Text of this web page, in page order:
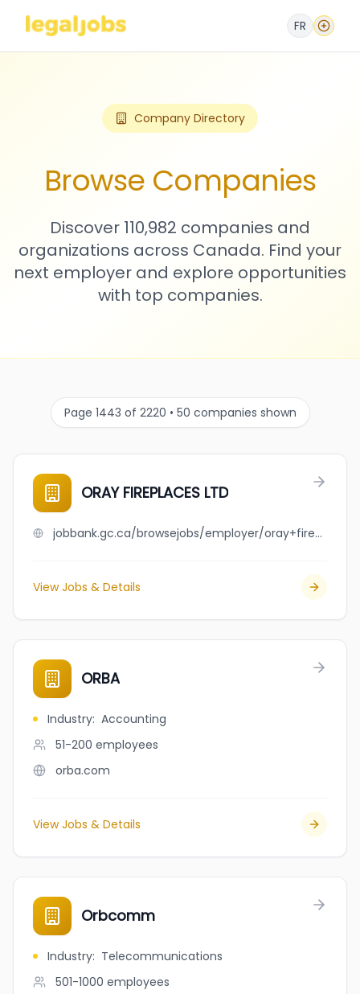
FR
Company Directory
Browse Companies
Discover 110,982 companies and
organizations across Canada. Find your
next employer and explore opportunities
with top companies.
Page 1443 of 2220 • 50 companies shown
ORAY FIREPLACES LTD
jobbank.gc.ca/browsejobs/employer/oray+fireplaces+ltd/ca
View Jobs & Details
ORBA
Industry: Accounting
51-200 employees
orba.com
View Jobs & Details
Orbcomm
Industry: Telecommunications
501-1000 employees